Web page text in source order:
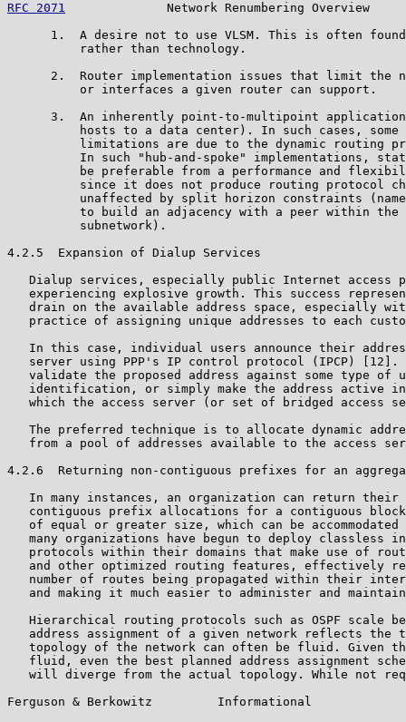
RFC 2071
Network Renumbering Overview
1.  A desire not to use VLSM. This is often
          rather than technology.
2.  Router implementation issues that limit the
          or interfaces a given router can support.
3.  An inherently point-to-multipoint
hosts to a data center). In such cases, some
limitations are due to the dynamic routing
In such "hub-and-spoke" implementations,
be preferable from a performance and
since it does not produce routing protocol
unaffected by split horizon constraints
to build an adjacency with a peer within the
          subnetwork).
4.2.5  Expansion of Dialup Services
Dialup services, especially public Internet access
experiencing explosive growth. This success
drain on the available address space, especially
practice of assigning unique addresses to each
In this case, individual users announce their
server using PPP's IP control protocol (IPCP) [12].
validate the proposed address against some type of
identification, or simply make the address active
which the access server (or set of bridged access
The preferred technique is to allocate dynamic
from a pool of addresses available to the access
4.2.6  Returning non-contiguous prefixes for an
In many instances, an organization can return their
contiguous prefix allocations for a contiguous
of equal or greater size, which can be accommodated
many organizations have begun to deploy classless
protocols within their domains that make use of
and other optimized routing features, effectively
number of routes being propagated within their
and making it much easier to administer and
Hierarchical routing protocols such as OSPF scale
address assignment of a given network reflects the
topology of the network can often be fluid. Given
fluid, even the best planned address assignment
will diverge from the actual topology. While not
Ferguson & Berkowitz         Informational